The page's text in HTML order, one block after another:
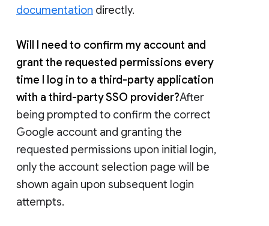
documentation directly.
Will I need to confirm my account and
grant the requested permissions every
time I log in to a third-party application
with a third-party SSO provider?After
being prompted to confirm the correct
Google account and granting the
requested permissions upon initial login,
only the account selection page will be
shown again upon subsequent login
attempts.